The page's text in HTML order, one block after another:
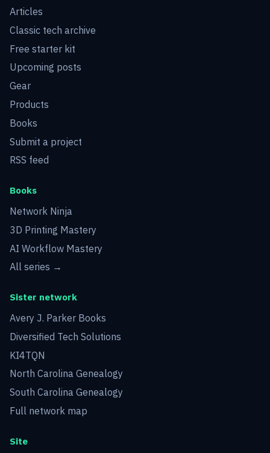
Articles
Classic tech archive
Free starter kit
Upcoming posts
Gear
Products
Books
Submit a project
RSS feed
Books
Network Ninja
3D Printing Mastery
AI Workflow Mastery
All series →
Sister network
Avery J. Parker Books
Diversified Tech Solutions
KI4TQN
North Carolina Genealogy
South Carolina Genealogy
Full network map
Site